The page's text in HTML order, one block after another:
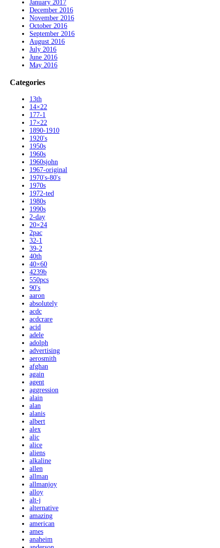
January 2017
December 2016
November 2016
October 2016
September 2016
August 2016
July 2016
June 2016
May 2016
Categories
13th
14×22
177-1
17×22
1890-1910
1920's
1950s
1960s
1960sjohn
1967-original
1970's-80's
1970s
1972-ted
1980s
1990s
2-day
20×24
2pac
32-1
39-2
40th
40×60
4239b
550pcs
90's
aaron
absolutely
acdc
acdcrare
acid
adele
adolph
advertising
aerosmith
afghan
again
agent
aggression
alain
alan
alanis
albert
alex
alic
alice
aliens
alkaline
allen
allman
allmanjoy
alloy
alt-j
alternative
amazing
american
ames
anaheim